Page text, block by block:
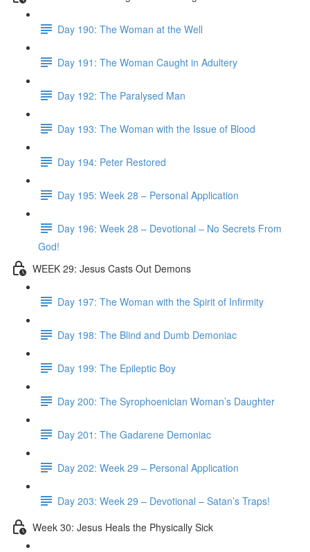
Day 190: The Woman at the Well
Day 191: The Woman Caught in Adultery
Day 192: The Paralysed Man
Day 193: The Woman with the Issue of Blood
Day 194: Peter Restored
Day 195: Week 28 – Personal Application
Day 196: Week 28 – Devotional – No Secrets From
God!
WEEK 29: Jesus Casts Out Demons
Day 197: The Woman with the Spirit of Infirmity
Day 198: The Blind and Dumb Demoniac
Day 199: The Epileptic Boy
Day 200: The Syrophoenician Woman’s Daughter
Day 201: The Gadarene Demoniac
Day 202: Week 29 – Personal Application
Day 203: Week 29 – Devotional – Satan’s Traps!
Week 30: Jesus Heals the Physically Sick